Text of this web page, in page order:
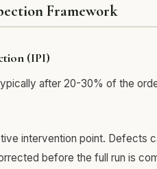
Framework
(IPI)
after 20-30% of the
intervention point. Defects
before the full run is